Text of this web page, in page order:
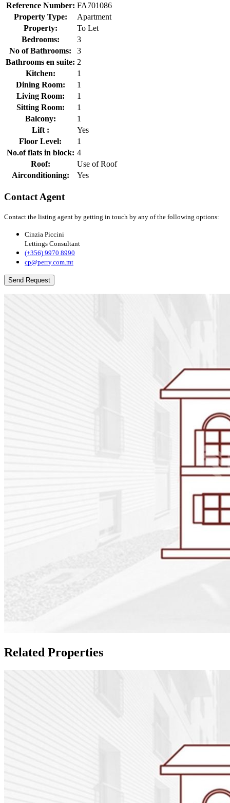
Reference Number: FA701086
Property Type:
Apartment
Property:
To Let
Bedrooms:
3
No of Bathrooms:
3
Bathrooms en suite: 2
Kitchen:
1
Dining Room:
1
Living Room:
1
Sitting Room:
1
Balcony:
1
Lift :
Yes
Floor Level:
1
No.of flats in block: 4
Roof:
Use of Roof
Airconditioning:
Yes
Contact Agent
Contact the listing agent by getting in touch by any of the following options:
Cinzia Piccini
Lettings Consultant
(+356) 9970 8990
cp@perry.com.mt
Send Request
Related Properties